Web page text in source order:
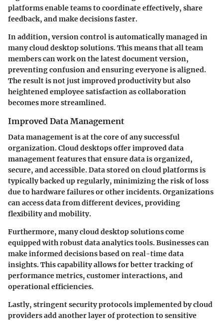
platforms enable teams to coordinate effectively, share
feedback, and make decisions faster.
In addition, version control is automatically managed in
many cloud desktop solutions. This means that all team
members can work on the latest document version,
preventing confusion and ensuring everyone is aligned.
The result is not just improved productivity but also
heightened employee satisfaction as collaboration
becomes more streamlined.
Improved Data Management
Data management is at the core of any successful
organization. Cloud desktops offerimproved data
managementfeatures that ensure data is organized,
secure, and accessible. Data stored on cloud platforms is
typically backed up regularly, minimizing the risk of loss
due to hardware failures or other incidents. Organizations
can access data from different devices, providing
flexibility and mobility.
Furthermore, many cloud desktop solutions come
equipped with robust data analytics tools. Businesses can
make informed decisions based on real-time data
insights. This capability allows for better tracking of
performance metrics, customer interactions, and
operational efficiencies.
Lastly, stringent security protocols implemented by cloud
providers add another layer of protection to sensitive